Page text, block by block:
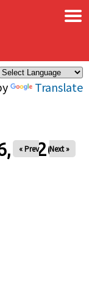
Translate
×
2026
« Prev Next »